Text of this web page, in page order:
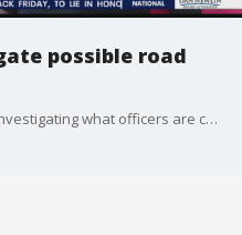
possible road
The Orlando Police Department is investigating what officers are calling a possible road-rage shooting. Kizzy Padillo saw it all go down as she was working at a nearby Jiffy Lube.